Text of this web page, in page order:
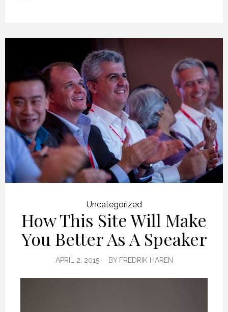
Uncategorized
How This Site Will Make
You Better As A Speaker
APRIL 2, 2015 BY FREDRIK HAREN